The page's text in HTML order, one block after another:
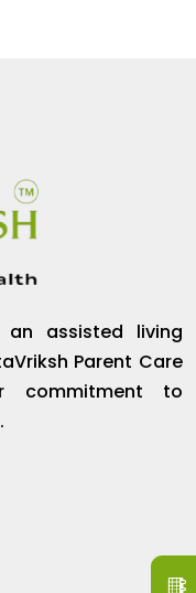
assisted living
Parent Care
commitment to